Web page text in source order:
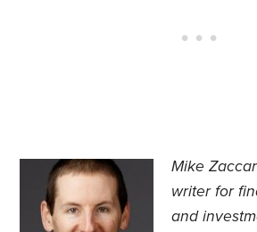
Mike
writer for
and